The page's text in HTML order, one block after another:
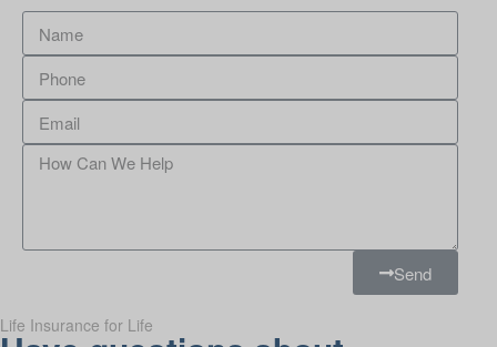
Send
Life Insurance for Life